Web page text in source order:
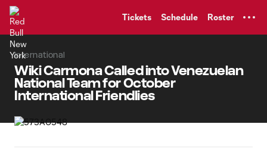
Tickets Schedule Roster
International
Wiki Carmona Called into Venezuelan
National Team for October
International Friendlies